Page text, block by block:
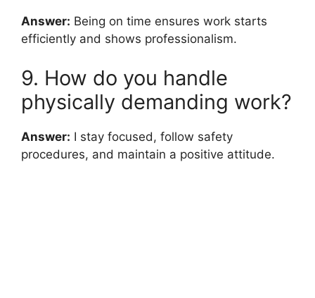
Answer: Being on time ensures work starts
efficiently and shows professionalism.
9. How do you handle
physically demanding work?
Answer: I stay focused, follow safety
procedures, and maintain a positive attitude.